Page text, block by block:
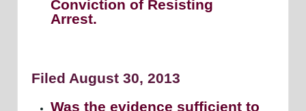
Conviction of Resisting
Arrest.
Filed August 30, 2013
Was the evidence sufficient to